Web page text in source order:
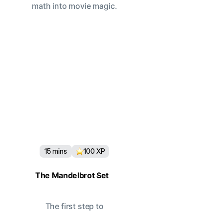
math into movie magic.
15mins 100XP
The Mandelbrot Set
The first step to